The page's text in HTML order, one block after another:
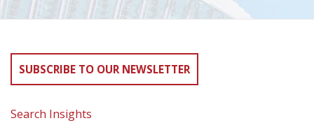
SUBSCRIBE TO OUR NEWSLETTER
Search Insights